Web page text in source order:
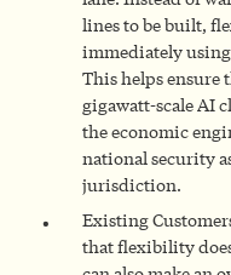
lines to be built,
immediately
This helps ensure
gigawatt-scale AI
the economic
national security
jurisdiction.
Existing
that flexibility